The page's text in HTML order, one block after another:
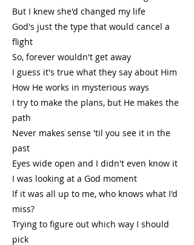
But I knew she'd changed my life
God's just the type that would cancel a
flight
So, forever wouldn't get away
I guess it's true what they say about Him
How He works in mysterious ways
I try to make the plans, but He makes the
path
Never makes sense 'til you see it in the
past
Eyes wide open and I didn't even know it
I was looking at a God moment
If it was all up to me, who knows what I'd
miss?
Trying to figure out which way I should
pick